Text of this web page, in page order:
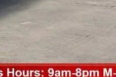
Compare Vehicle